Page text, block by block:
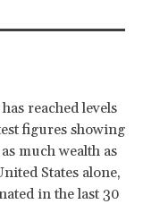
reached levels
figures showing
much wealth as
States alone,
in the last 30